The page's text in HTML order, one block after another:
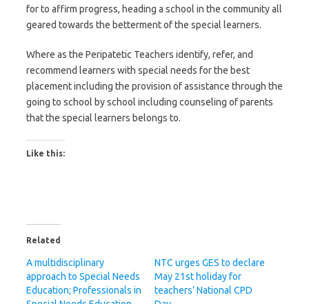
for to affirm progress, heading a school in the community all
geared towards the betterment of the special learners.
Where as the Peripatetic Teachers identify, refer, and
recommend learners with special needs for the best
placement including the provision of assistance through the
going to school by school including counseling of parents
that the special learners belongs to.
Like this:
Related
A multidisciplinary
approach to Special Needs
Education; Professionals in
NTC urges GES to declare
May 21st holiday for
teachers’ National CPD